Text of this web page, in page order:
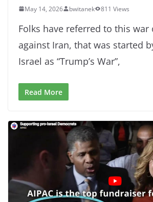
May 14, 2026 bwitanek 811 Views
Folks have referred to this war
against Iran, that was started
Israel as “Trump’s War”,
Read More